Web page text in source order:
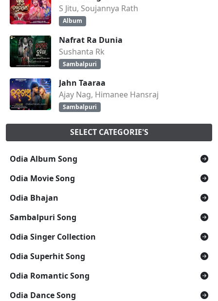
S Jitu, Soujannya Rath
Album
Nafrat Ra Dunia
Sushanta Rk
Sambalpuri
Jahn Taaraa
Ajay Nag, Himanee Hansraj
Sambalpuri
SELECT CATEGORIE'S
Odia Album Song
Odia Movie Song
Odia Bhajan
Sambalpuri Song
Odia Singer Collection
Odia Superhit Song
Odia Romantic Song
Odia Dance Song